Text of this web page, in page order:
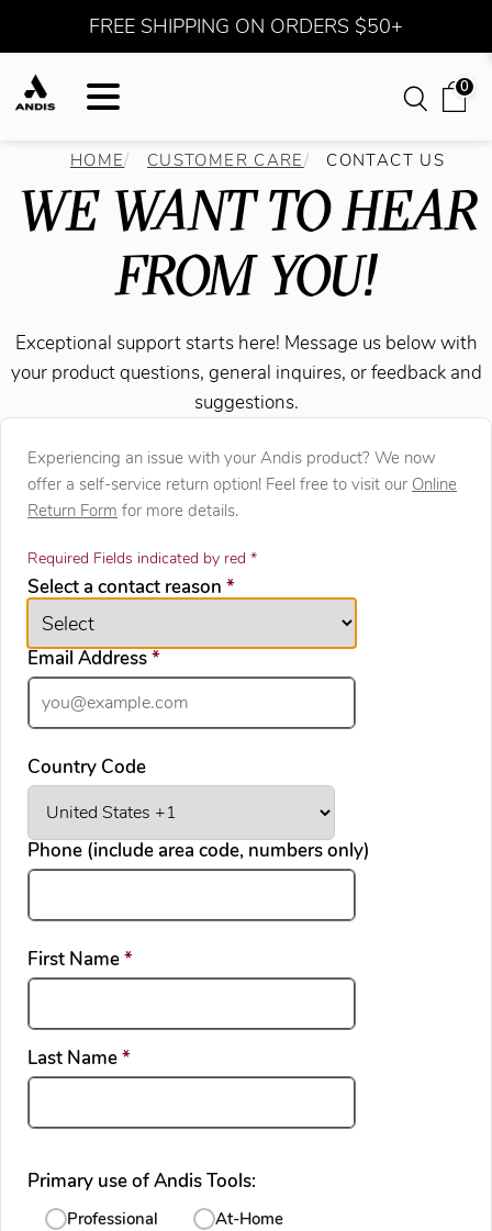
FREE SHIPPING ON ORDERS $50+
0
HOME CUSTOMER CARE CONTACT US
WE WANT TO HEAR
FROM YOU!
Exceptional support starts here! Message us below with
your product questions, general inquires, or feedback and
suggestions.
Experiencing an issue with your Andis product? We now
offer a self-service return option! Feel free to visit our Online
Return Form for more details.
Required Fields indicated by red *
Select a contact reason *required
Email Address*required
Country Code
Phone (include area code, numbers only)
First Name*required
Last Name*required
Primary use of Andis Tools:
Professional At-Home